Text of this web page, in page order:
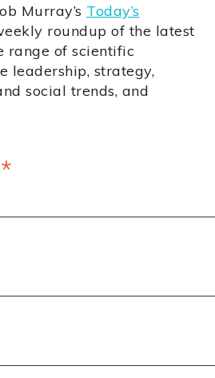
Murray’s Today’s
roundup of the latest
range of scientific
leadership, strategy,
social trends, and
*